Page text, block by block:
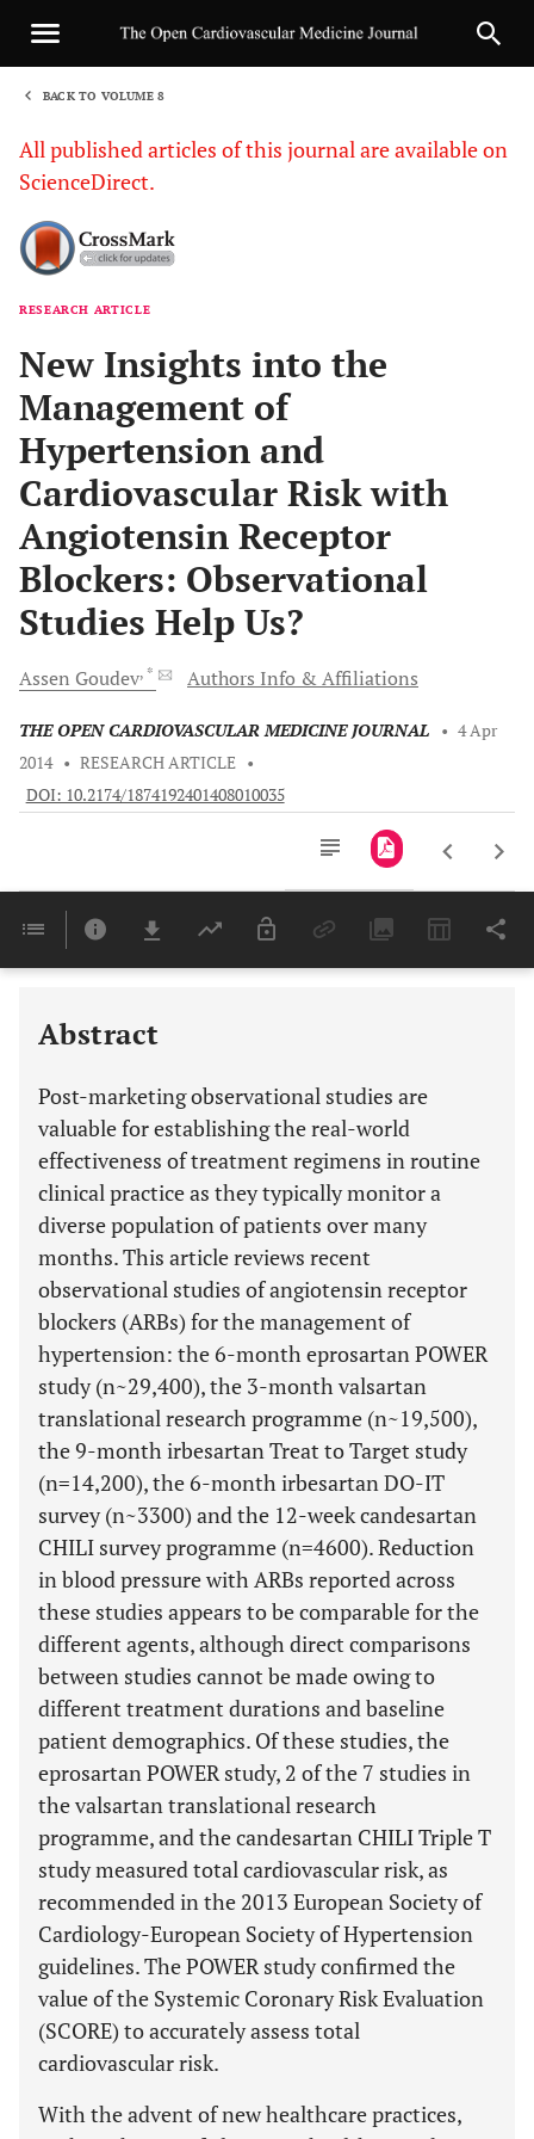
BACK TO VOLUME 8
All published articles of this journal are available on
ScienceDirect.
RESEARCH ARTICLE
New Insights into the
Management of
Hypertension and
Cardiovascular Risk with
Angiotensin Receptor
Blockers: Observational
Studies Help Us?
Assen Goudev, * Authors Info & Affiliations
THE OPEN CARDIOVASCULAR MEDICINE JOURNAL • 4 Apr
2014 • RESEARCH ARTICLE •
DOI: 10.2174/1874192401408010035
Last 6 Months 11,803
Abstract
Post-marketing observational studies are
valuable for establishing the real-world
effectiveness of treatment regimens in routine
clinical practice as they typically monitor a
diverse population of patients over many
months. This article reviews recent
observational studies of angiotensin receptor
blockers (ARBs) for the management of
hypertension: the 6-month eprosartan POWER
study (n~29,400), the 3-month valsartan
translational research programme (n~19,500),
the 9-month irbesartan Treat to Target study
(n=14,200), the 6-month irbesartan DO-IT
survey (n~3300) and the 12-week candesartan
CHILI survey programme (n=4600). Reduction
in blood pressure with ARBs reported across
these studies appears to be comparable for the
different agents, although direct comparisons
between studies cannot be made owing to
different treatment durations and baseline
patient demographics. Of these studies, the
eprosartan POWER study, 2 of the 7 studies in
the valsartan translational research
programme, and the candesartan CHILI Triple T
study measured total cardiovascular risk, as
recommended in the 2013 European Society of
Cardiology-European Society of Hypertension
guidelines. The POWER study confirmed the
value of the Systemic Coronary Risk Evaluation
(SCORE) to accurately assess total
cardiovascular risk.
With the advent of new healthcare practices,